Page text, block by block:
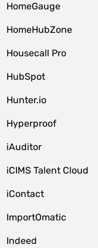
HomeGauge
HomeHubZone
Housecall Pro
HubSpot
Hunter.io
Hyperproof
iAuditor
iCIMS Talent Cloud
iContact
ImportOmatic
Indeed